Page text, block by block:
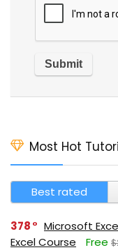
Most Hot
Best rated
378
Microsoft
Excel Course
Free